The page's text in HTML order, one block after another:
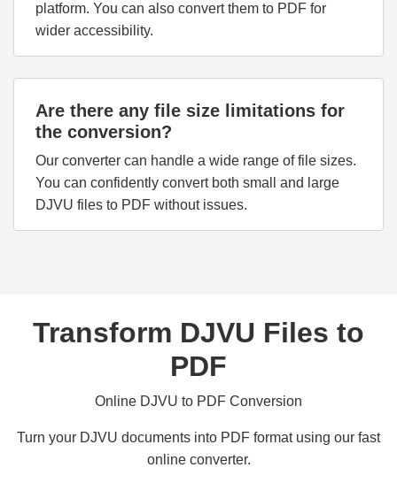
platform. You can also convert them to PDF for
wider accessibility.
Are there any file size limitations for
the conversion?
Our converter can handle a wide range of file sizes.
You can confidently convert both small and large
DJVU files to PDF without issues.
Transform DJVU Files to
PDF
Online DJVU to PDF Conversion
Turn your DJVU documents into PDF format using our fast
online converter.